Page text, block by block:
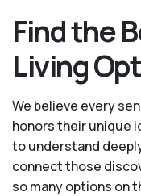
Find the
Living
We believe every
honors their unique
to understand
connect those
so many options on